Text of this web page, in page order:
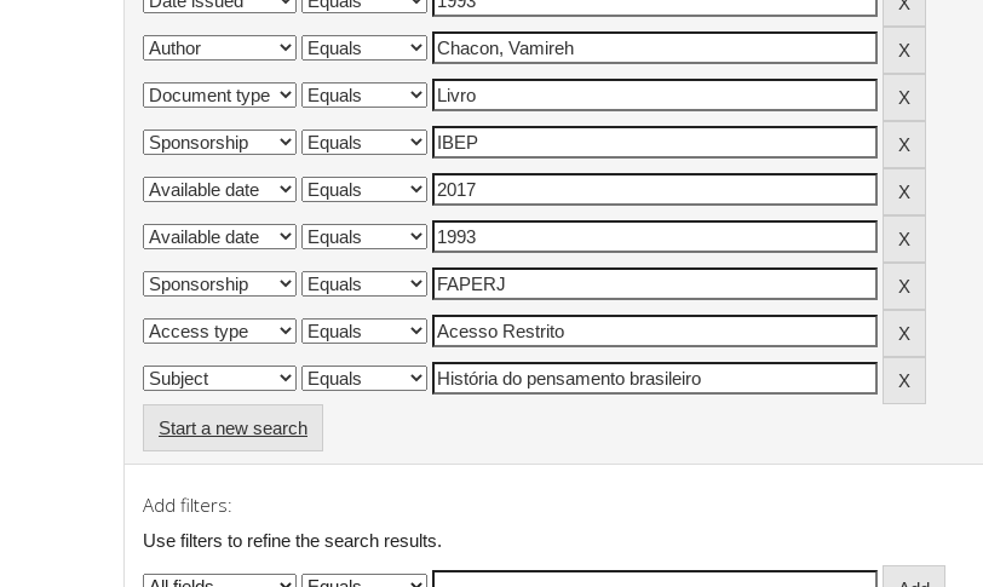
Start a new search
Add filters:
Use filters to refine the search results.